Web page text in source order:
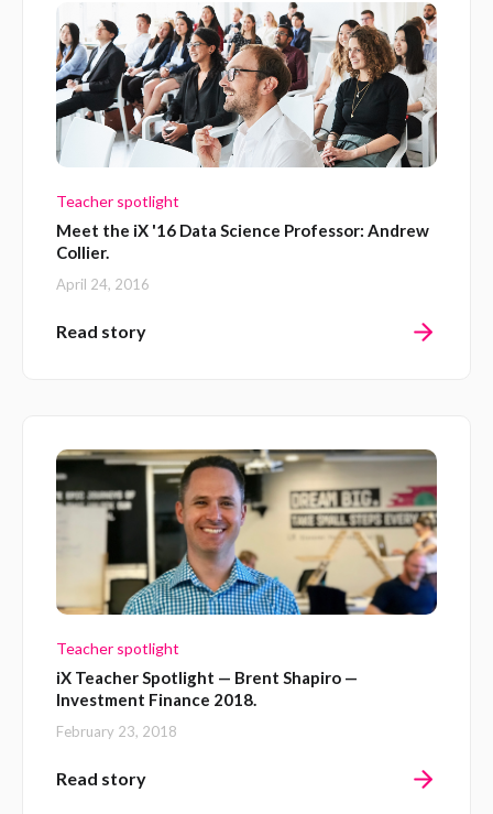
Teacher spotlight
Meet the iX '16 Data Science Professor: Andrew
Collier.
April 24, 2016
Read story
Teacher spotlight
iX Teacher Spotlight — Brent Shapiro —
Investment Finance 2018.
February 23, 2018
Read story